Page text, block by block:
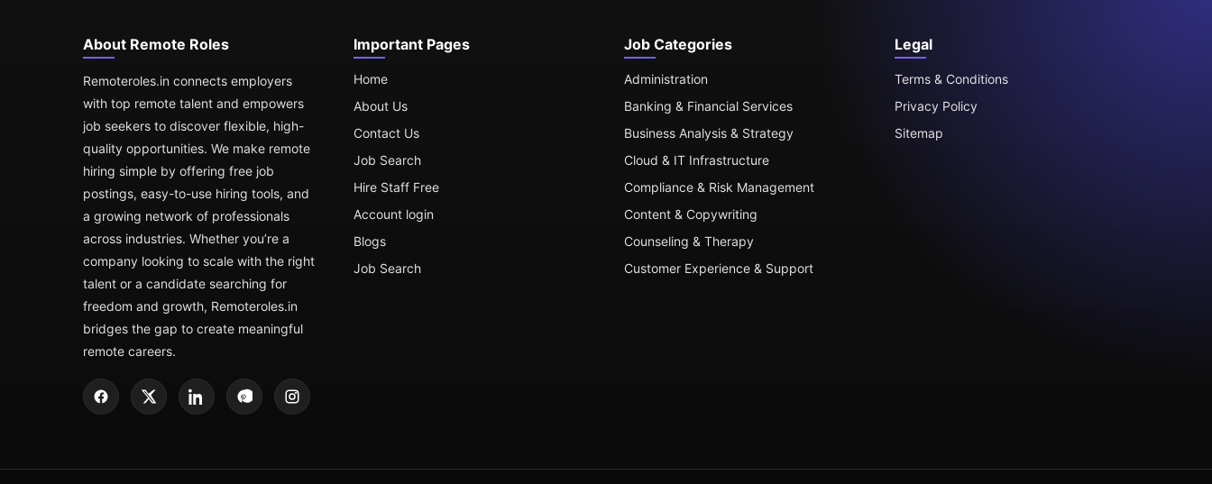
About Remote Roles
Remoteroles.in connects employers
with top remote talent and empowers
job seekers to discover flexible, high-
quality opportunities. We make remote
hiring simple by offering free job
postings, easy-to-use hiring tools, and
a growing network of professionals
across industries. Whether you’re a
company looking to scale with the right
talent or a candidate searching for
freedom and growth, Remoteroles.in
bridges the gap to create meaningful
remote careers.
Important Pages
Home
About Us
Contact Us
Job Search
Hire Staff Free
Account login
Blogs
Job Search
Job Categories
Administration
Banking & Financial Services
Business Analysis & Strategy
Cloud & IT Infrastructure
Compliance & Risk Management
Content & Copywriting
Counseling & Therapy
Customer Experience & Support
Legal
Terms & Conditions
Privacy Policy
Sitemap